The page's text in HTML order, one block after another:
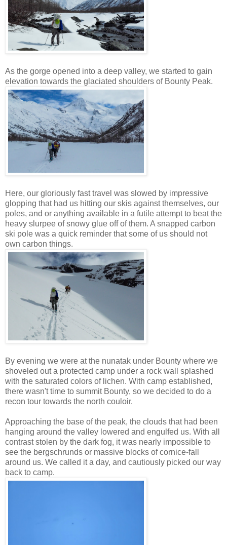
As the gorge opened into a deep valley, we started to gain
elevation towards the glaciated shoulders of Bounty Peak.
Here, our gloriously fast travel was slowed by impressive
glopping that had us hitting our skis against themselves, our
poles, and or anything available in a futile attempt to beat the
heavy slurpee of snowy glue off of them. A snapped carbon
ski pole was a quick reminder that some of us should not
own carbon things.
By evening we were at the nunatak under Bounty where we
shoveled out a protected camp under a rock wall splashed
with the saturated colors of lichen. With camp established,
there wasn't time to summit Bounty, so we decided to do a
recon tour towards the north couloir.
Approaching the base of the peak, the clouds that had been
hanging around the valley lowered and engulfed us. With all
contrast stolen by the dark fog, it was nearly impossible to
see the bergschrunds or massive blocks of cornice-fall
around us. We called it a day, and cautiously picked our way
back to camp.